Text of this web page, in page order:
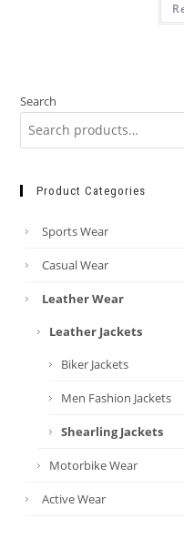
Search
Product Categories
Sports Wear
Casual Wear
Leather Wear
Leather Jackets
Biker Jackets
Men Fashion Jackets
Shearling Jackets
Motorbike Wear
Active Wear